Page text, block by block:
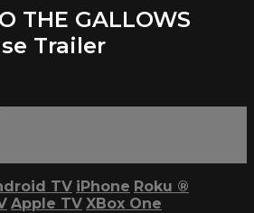
THE GALLOWS
Trailer
TV iPhone Roku ®
Apple TV XBox One